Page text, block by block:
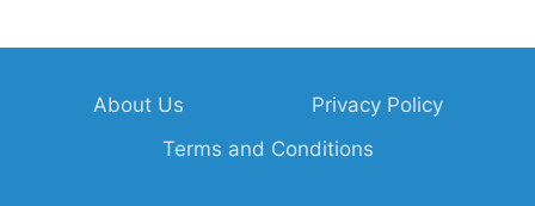
About Us
Privacy Policy
Terms and Conditions